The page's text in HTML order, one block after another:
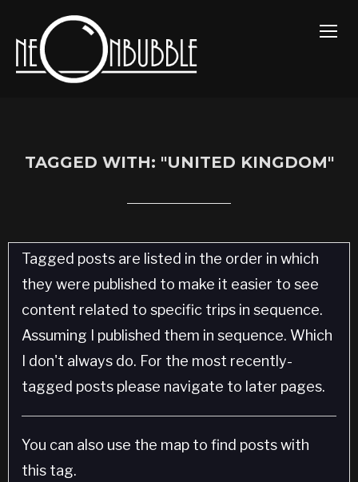
TAGGED WITH: "UNITED KINGDOM"
Tagged posts are listed in the order in which
they were published to make it easier to see
content related to specific trips in sequence.
Assuming I published them in sequence. Which
I don't always do. For the most recently-
tagged posts please navigate to later pages.
You can also use the map to find posts with
this tag.